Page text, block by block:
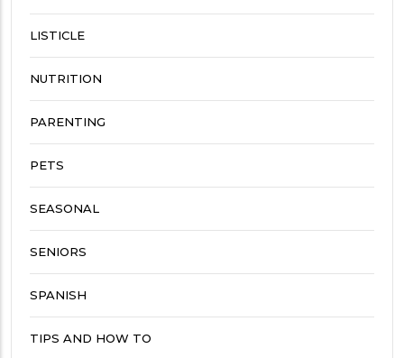
LISTICLE
NUTRITION
PARENTING
PETS
SEASONAL
SENIORS
SPANISH
TIPS AND HOW TO